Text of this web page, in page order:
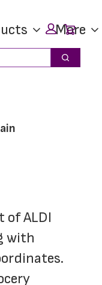
More
Search
of ALDI
with